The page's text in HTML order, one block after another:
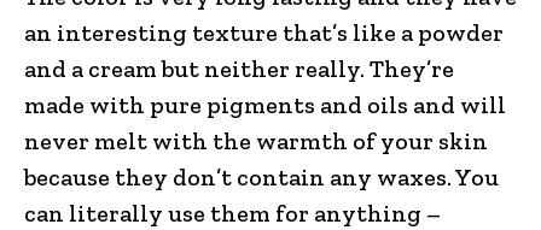
an interesting texture that’s like a powder
and a cream but neither really. They’re
made with pure pigments and oils and will
never melt with the warmth of your skin
because they don’t contain any waxes. You
can literally use them for anything –